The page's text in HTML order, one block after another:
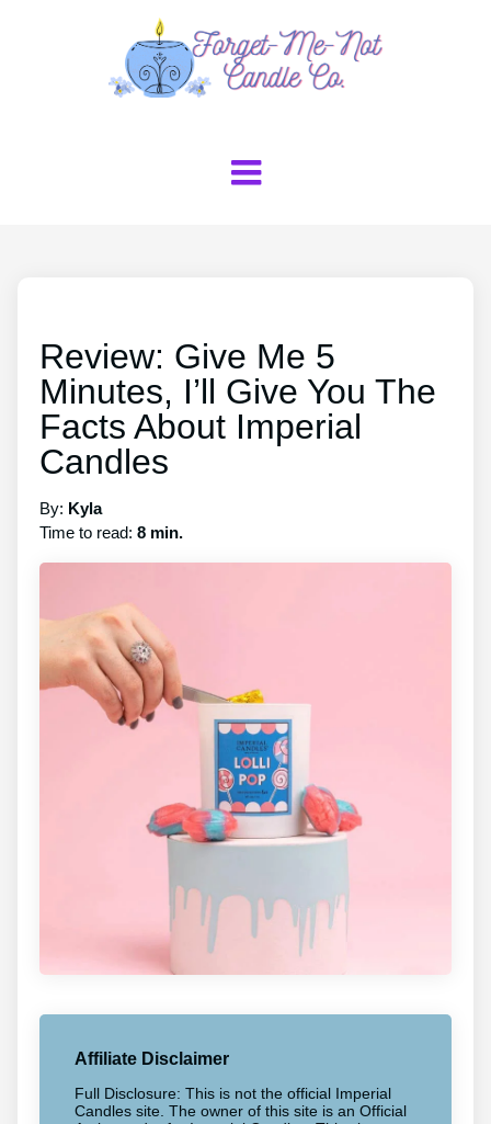
Review: Give Me 5
Minutes, I’ll Give You The
Facts About Imperial
Candles
By: Kyla
Time to read: 8 min.
Affiliate Disclaimer
Full Disclosure: This is not the official Imperial
Candles site. The owner of this site is an Official